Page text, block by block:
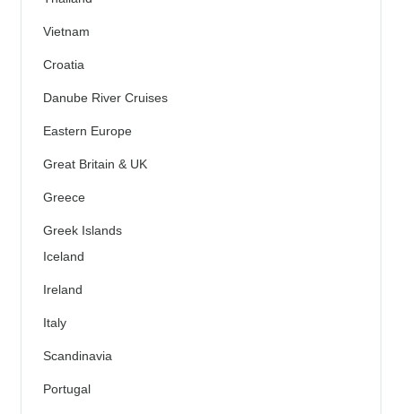
Vietnam
Croatia
Danube River Cruises
Eastern Europe
Great Britain & UK
Greece
Greek Islands
Iceland
Ireland
Italy
Scandinavia
Portugal